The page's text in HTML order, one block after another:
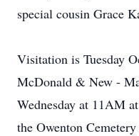
special cousin Grace
Visitation is Tuesday
McDonald & New -
Wednesday at 11AM
the Owenton